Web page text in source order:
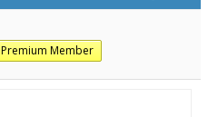
Premium Member